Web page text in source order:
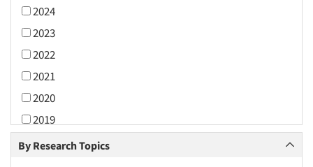
2024
2023
2022
2021
2020
2019
2018
By Research Topics